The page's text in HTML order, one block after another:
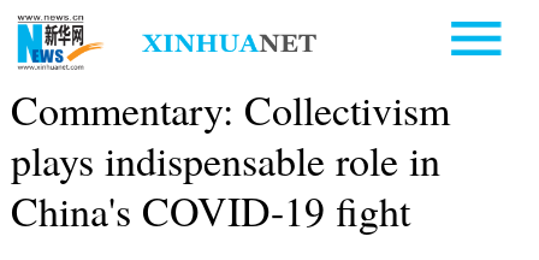
Commentary: Collectivism
plays indispensable role in
China's COVID-19 fight